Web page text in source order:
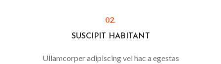
02.
SUSCIPIT HABITANT
Ullamcorper adipiscing vel hac a egestas